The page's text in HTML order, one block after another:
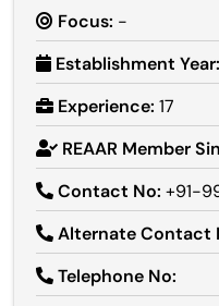
Focus: -
Establishment Year:
Experience: 17
REAAR Member
Contact No: +91-
Alternate Contact
Telephone No: